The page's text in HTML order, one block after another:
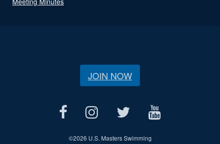
JOIN NOW
©2026 U.S. Masters Swimming